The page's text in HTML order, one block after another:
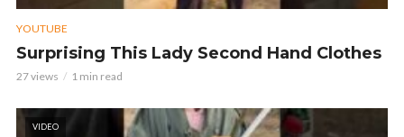
YOUTUBE
Surprising This Lady Second Hand Clothes
27 views 1 min read
VIDEO